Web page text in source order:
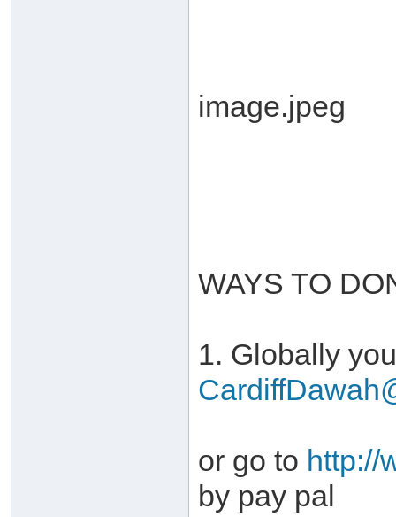
image.jpeg
WAYS TO
1. Globally
or go to http://
by pay pal